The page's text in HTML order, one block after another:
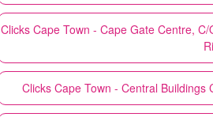
Clicks Cape Town - Cape Gate Centre,
Clicks Cape Town - Central Buildings